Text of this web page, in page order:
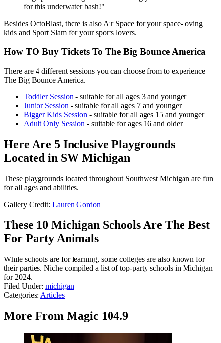
for this underwater bash!"
Besides OctoBlast, there is also Air Space for your space-loving
kids and Sport Slam for your sports lovers.
How TO Buy Tickets To The Big Bounce America
There are 4 different sessions you can choose from to experience
The Big Bounce America.
Toddler Session - suitable for all ages 3 and younger
Junior Session - suitable for all ages 7 and younger
Bigger Kids Session - suitable for all ages 15 and younger
Adult Only Session - suitable for ages 16 and older
Here Are 5 Inclusive Playgrounds
Located in SW Michigan
These playgrounds located throughout Southwest Michigan are fun
for all ages and abilities.
Gallery Credit: Lauren Gordon
These 10 Michigan Schools Are The Best
For Party Animals
While schools are for learning, some colleges are also known for
their parties. Niche compiled a list of top-party schools in Michigan
for 2024.
Filed Under: michigan
Categories: Articles
More From Magic 104.9